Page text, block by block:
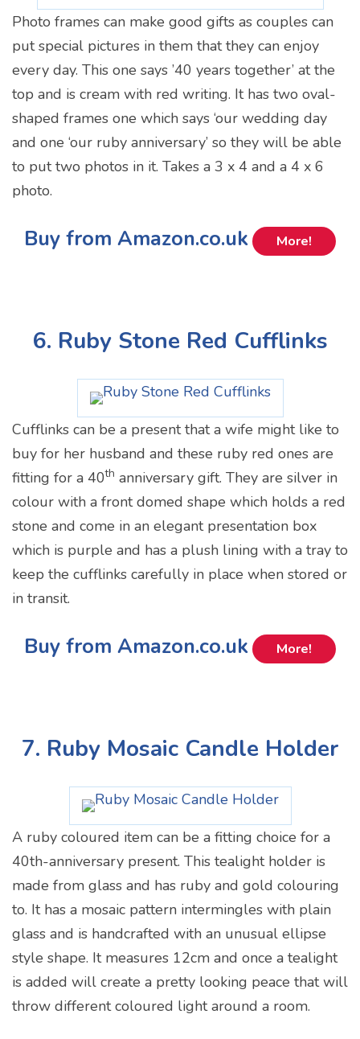
Photo frames can make good gifts as couples can
put special pictures in them that they can enjoy
every day. This one says ’40 years together’ at the
top and is cream with red writing. It has two oval-
shaped frames one which says ‘our wedding day
and one ‘our ruby anniversary’ so they will be able
to put two photos in it. Takes a 3 x 4 and a 4 x 6
photo.
Buy from Amazon.co.uk More!
6. Ruby Stone Red Cufflinks
Cufflinks can be a present that a wife might like to
buy for her husband and these ruby red ones are
fitting for a 40th anniversary gift. They are silver in
colour with a front domed shape which holds a red
stone and come in an elegant presentation box
which is purple and has a plush lining with a tray to
keep the cufflinks carefully in place when stored or
in transit.
Buy from Amazon.co.uk More!
7. Ruby Mosaic Candle Holder
A ruby coloured item can be a fitting choice for a
40th-anniversary present. This tealight holder is
made from glass and has ruby and gold colouring
to. It has a mosaic pattern intermingles with plain
glass and is handcrafted with an unusual ellipse
style shape. It measures 12cm and once a tealight
is added will create a pretty looking peace that will
throw different coloured light around a room.